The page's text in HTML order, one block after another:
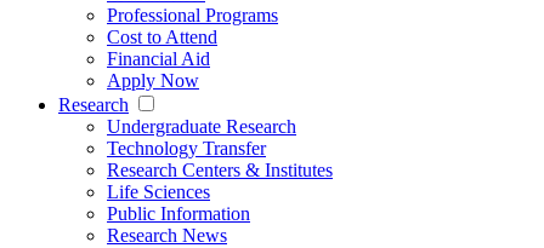
Professional Programs
Cost to Attend
Financial Aid
Apply Now
Research
Undergraduate Research
Technology Transfer
Research Centers & Institutes
Life Sciences
Public Information
Research News